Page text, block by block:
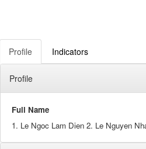
Profile Indicators
Profile
Full Name
1. Le Ngoc Lam Dien 2. Le Nguyen